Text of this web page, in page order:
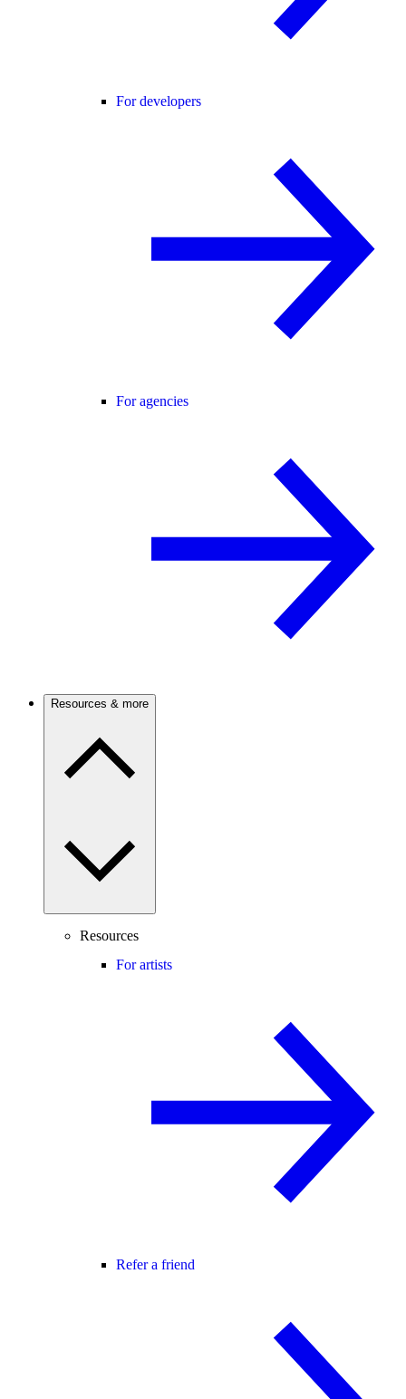
For developers
For agencies
Resources & more
Resources
For artists
Refer a friend